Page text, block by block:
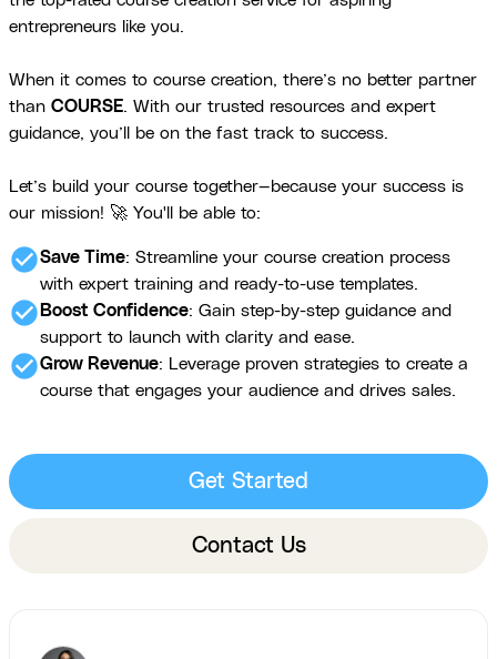
entrepreneurs like you.
When it comes to course creation, there’s no better partner
than COURSE. With our trusted resources and expert
guidance, you’ll be on the fast track to success.
Let’s build your course together—because your success is
our mission! 🚀 You'll be able to:
check_circleSave Time: Streamline your course creation process
with expert training and ready-to-use templates.
check_circle Boost Confidence: Gain step-by-step guidance and
support to launch with clarity and ease.
check_circleGrow Revenue: Leverage proven strategies to create a
course that engages your audience and drives sales.
Get Started
Contact Us